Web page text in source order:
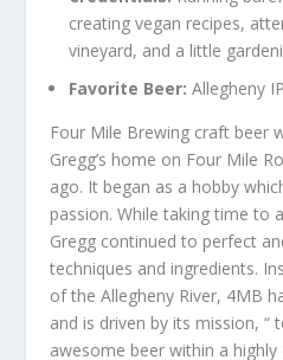
creating vegan recipes,
vineyard, and a little
Favorite Beer: Allegheny
Four Mile Brewing craft beer
Gregg’s home on Four Mile
ago. It began as a hobby
passion. While taking time to
Gregg continued to perfect
techniques and ingredients.
of the Allegheny River, 4MB
and is driven by its mission, “
awesome beer within a highly